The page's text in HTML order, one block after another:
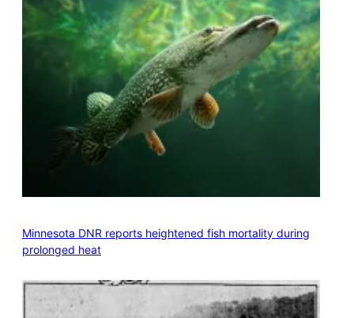
Minnesota DNR reports heightened fish mortality during
prolonged heat